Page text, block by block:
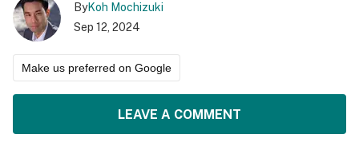
ByKoh Mochizuki
Sep 12, 2024
Make us preferred on Google
LEAVE A COMMENT